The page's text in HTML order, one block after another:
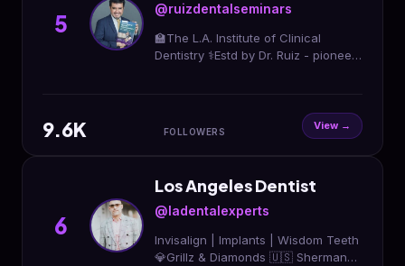
5
@ruizdentalseminars
🏫The L.A. Institute of Clinical
Dentistry ⚕️Estd by Dr. Ruiz - pioneer
9.6K FOLLOWERS View →
6
Los Angeles Dentist
@ladentalexperts
Invisalign | Implants | Wisdom Teeth
💎Grillz & Diamonds 🇺🇸 Sherman